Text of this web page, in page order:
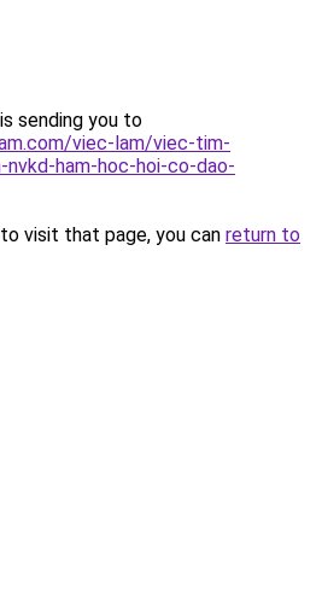
sending you to
viec-lam/viec-tim-
ham-hoc-hoi-co-dao-
visit that page, you can return to